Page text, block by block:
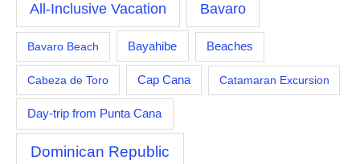
All-Inclusive Vacation Bavaro
Bavaro Beach Bayahibe Beaches
Cabeza de Toro Cap Cana Catamaran Excursion
Day-trip from Punta Cana
Dominican Republic